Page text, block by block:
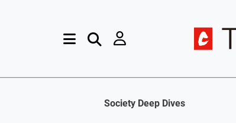
Society Deep Dives